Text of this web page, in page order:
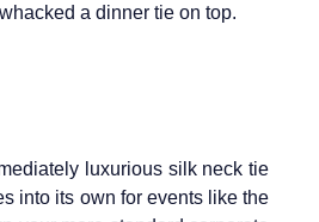
a dinner tie on top.
luxurious silk neck tie
into its own for events like the